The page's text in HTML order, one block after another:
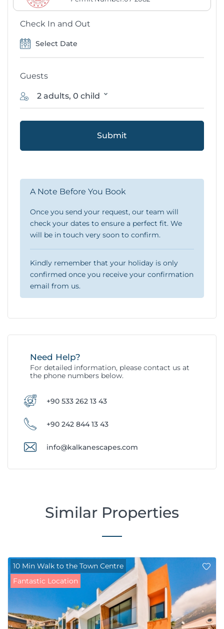
Check In and Out
Guests
2 adults, 0 child
Submit
A Note Before You Book
Once you send your request, our team will
check your dates to ensure a perfect fit. We
will be in touch very soon to confirm.
Kindly remember that your holiday is only
confirmed once you receive your confirmation
email from us.
Need Help?
For detailed information, please contact us at
the phone numbers below.
+90 533 262 13 43
+90 242 844 13 43
info@kalkanescapes.com
Similar Properties
10 Min Walk to the Town Centre
Fantastic Location